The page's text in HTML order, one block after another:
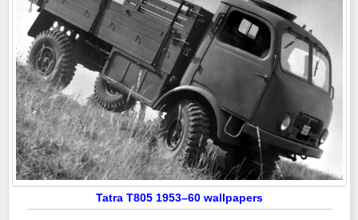
Tatra T805 1953–60 wallpapers